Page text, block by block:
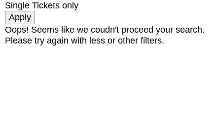
Single Tickets only
Oops! Seems like we coudn't proceed your search.
Please try again with less or other filters.